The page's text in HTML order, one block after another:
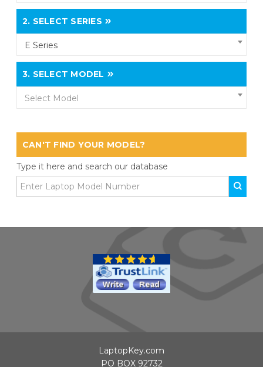
2. SELECT SERIES
E Series
3. SELECT MODEL
Select Model
CAN'T FIND YOUR MODEL?
Type it here and search our database
LaptopKey.com
PO BOX 92732